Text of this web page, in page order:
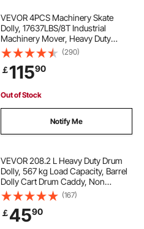
VEVOR 4PCS Machinery Skate
Dolly, 17637LBS/8T Industrial
Machinery Mover, Heavy Duty
Carbon Steel Machinery Moving
Skate with 4 PU Wheels and 360°
Rotation Non-Slip Cap for
Warehouse Workshop Factory
(290)
￡11590
Out of Stock
Notify Me
VEVOR 208.2 L Heavy Duty Drum
Dolly, 567 kg Load Capacity, Barrel
Dolly Cart Drum Caddy, Non
Tipping Hand Truck Capacity
Dollies with Steel Frame 5 Swivel
Casters Wheel, for Warehouse
Drum Handling
(167)
￡4590